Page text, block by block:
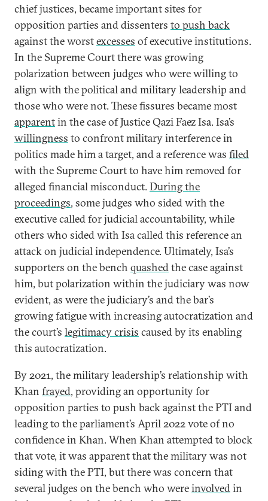
chief justices, became important sites for
opposition parties and dissenters to push back
against the worstexcesses of executive institutions.
In the Supreme Court there was growing
polarization between judges who were willing to
align with the political and military leadership and
those who were not. These fissures became most
apparentin the case of Justice Qazi Faez Isa. Isa’s
willingness to confront military interference in
politics made him a target, and a reference was filed
with the Supreme Court to have him removed for
alleged financial misconduct.During the
proceedings, some judges who sided with the
executive called for judicial accountability, while
others who sided with Isa called this reference an
attack on judicial independence. Ultimately, Isa’s
supporters on the bench quashedthe case against
him, but polarization within the judiciary was now
evident, as were the judiciary’s and the bar’s
growing fatigue with increasing autocratization and
the court’s legitimacy crisis caused by its enabling
this autocratization.
By 2021, the military leadership’s relationship with
Khan frayed, providing an opportunity for
opposition parties to push back against the PTI and
leading to the parliament’s April 2022 vote of no
confidence in Khan. When Khan attempted to block
that vote, it was apparent that the military was not
siding with the PTI, but there was concern that
several judges on the bench who wereinvolvedin